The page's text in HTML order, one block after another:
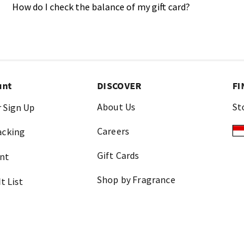
How do I check the balance of my gift card?
Up
List
DISCOVER
About Us
Careers
Gift Cards
Shop by Fragrance